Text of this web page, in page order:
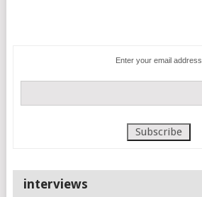
Enter your email address
interviews